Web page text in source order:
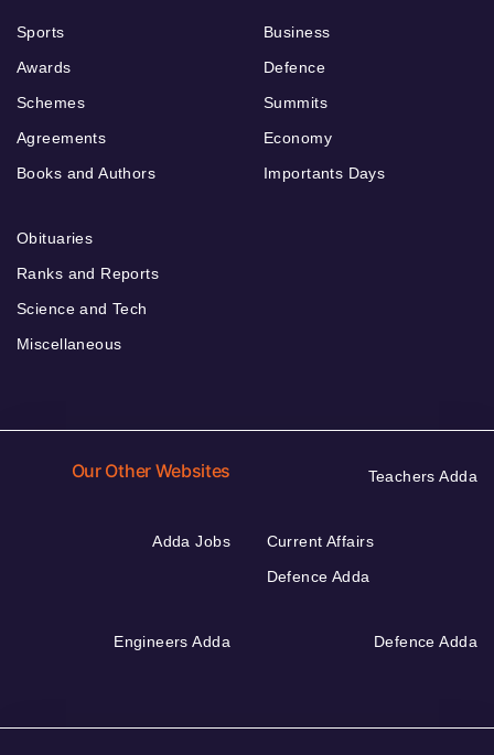
Sports
Awards
Schemes
Agreements
Books and Authors
Business
Defence
Summits
Economy
Importants Days
Obituaries
Ranks and Reports
Science and Tech
Miscellaneous
Our Other Websites Teachers Adda
Adda Jobs
Current Affairs
Defence Adda
Engineers Adda Defence Adda